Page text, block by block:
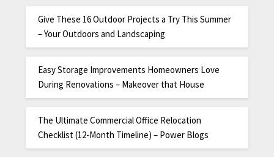
Give These 16 Outdoor Projects a Try This Summer
– Your Outdoors and Landscaping
Easy Storage Improvements Homeowners Love
During Renovations – Makeover that House
The Ultimate Commercial Office Relocation
Checklist (12-Month Timeline) – Power Blogs